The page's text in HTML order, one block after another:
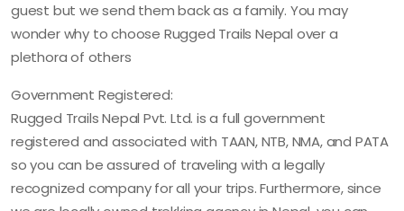
guest but we send them back as a family. You may
wonder why to choose Rugged Trails Nepal over a
plethora of others
Government Registered:
Rugged Trails Nepal Pvt. Ltd. is a full government
registered and associated with TAAN, NTB, NMA, and PATA
so you can be assured of traveling with a legally
recognized company for all your trips. Furthermore, since